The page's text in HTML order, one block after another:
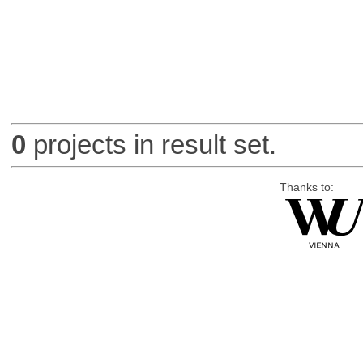
0 projects in result set.
Thanks to: